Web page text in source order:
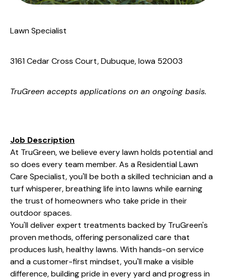
Lawn Specialist
3161 Cedar Cross Court, Dubuque, Iowa 52003
TruGreen accepts applications on an ongoing basis.
Job Description
At TruGreen, we believe every lawn holds potential and
so does every team member. As a Residential Lawn
Care Specialist, you'll be both a skilled technician and a
turf whisperer, breathing life into lawns while earning
the trust of homeowners who take pride in their
outdoor spaces.
You'll deliver expert treatments backed by TruGreen's
proven methods, offering personalized care that
produces lush, healthy lawns. With hands-on service
and a customer-first mindset, you'll make a visible
difference, building pride in every yard and progress in